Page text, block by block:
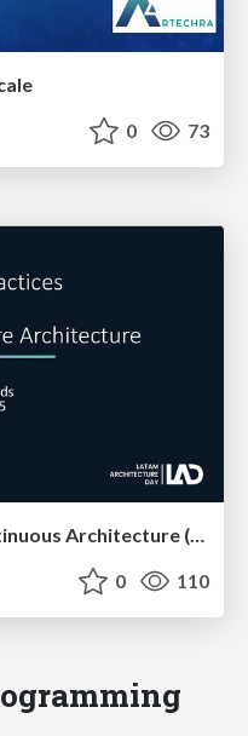
0 73
Effective Practices for Continuous Architecture (at LAD)
0 110